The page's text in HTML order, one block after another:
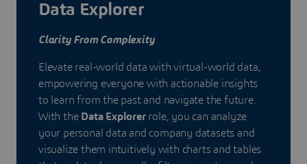
Data Explorer
Clarity From Complexity
Elevate real-world data with virtual-world data,
empowering everyone with actionable insights
to learn from the past and navigate the future.
With the Data Explorerrole, you can analyze
your personal data and company datasets and
visualize them intuitively with charts and tables